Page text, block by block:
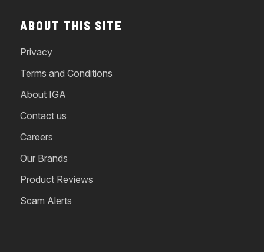
ABOUT THIS SITE
Privacy
Terms and Conditions
About IGA
Contact us
Careers
Our Brands
Product Reviews
Scam Alerts